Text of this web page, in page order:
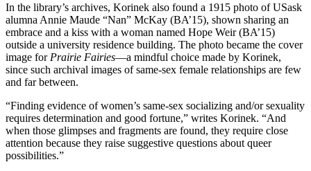
In the library’s archives, Korinek also found a 1915 photo of USask
alumna Annie Maude “Nan” McKay (BA’15), shown sharing an
embrace and a kiss with a woman named Hope Weir (BA’15)
outside a university residence building. The photo became the cover
image for Prairie Fairies—a mindful choice made by Korinek,
since such archival images of same-sex female relationships are few
and far between.
“Finding evidence of women’s same-sex socializing and/or sexuality
requires determination and good fortune,” writes Korinek. “And
when those glimpses and fragments are found, they require close
attention because they raise suggestive questions about queer
possibilities.”